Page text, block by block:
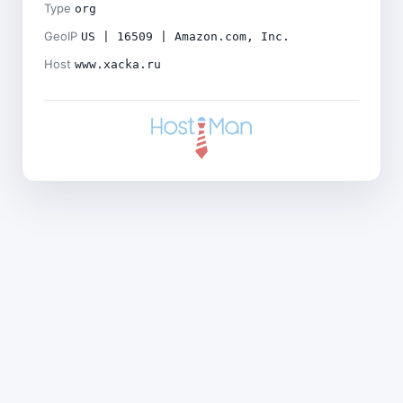
Type org
GeoIP US | 16509 | Amazon.com, Inc.
Host www.xacka.ru